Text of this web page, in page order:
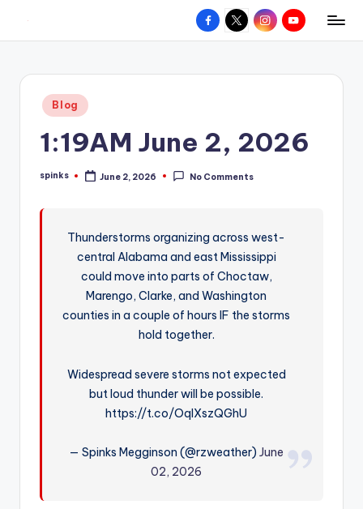
content
W
hometown.
Facebook
X InstagramYouTube
Posted
in
Blog
1:19AM June 2, 2026
Posted
spinks June 2, 2026 No Comments
Thunderstorms organizing across west-
central Alabama and east Mississippi
could move into parts of Choctaw,
Marengo, Clarke, and Washington
counties in a couple of hours IF the storms
hold together.
Widespread severe storms not expected
but loud thunder will be possible.
https://t.co/OqlXszQGhU
— Spinks Megginson (@rzweather)June
02, 2026